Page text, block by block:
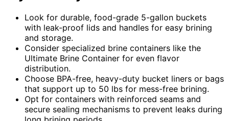
Look for durable, food-grade 5-gallon buckets
with leak-proof lids and handles for easy brining
and storage.
Consider specialized brine containers like the
Ultimate Brine Container for even flavor
distribution.
Choose BPA-free, heavy-duty bucket liners or bags
that support up to 50 lbs for mess-free brining.
Opt for containers with reinforced seams and
secure sealing mechanisms to prevent leaks during